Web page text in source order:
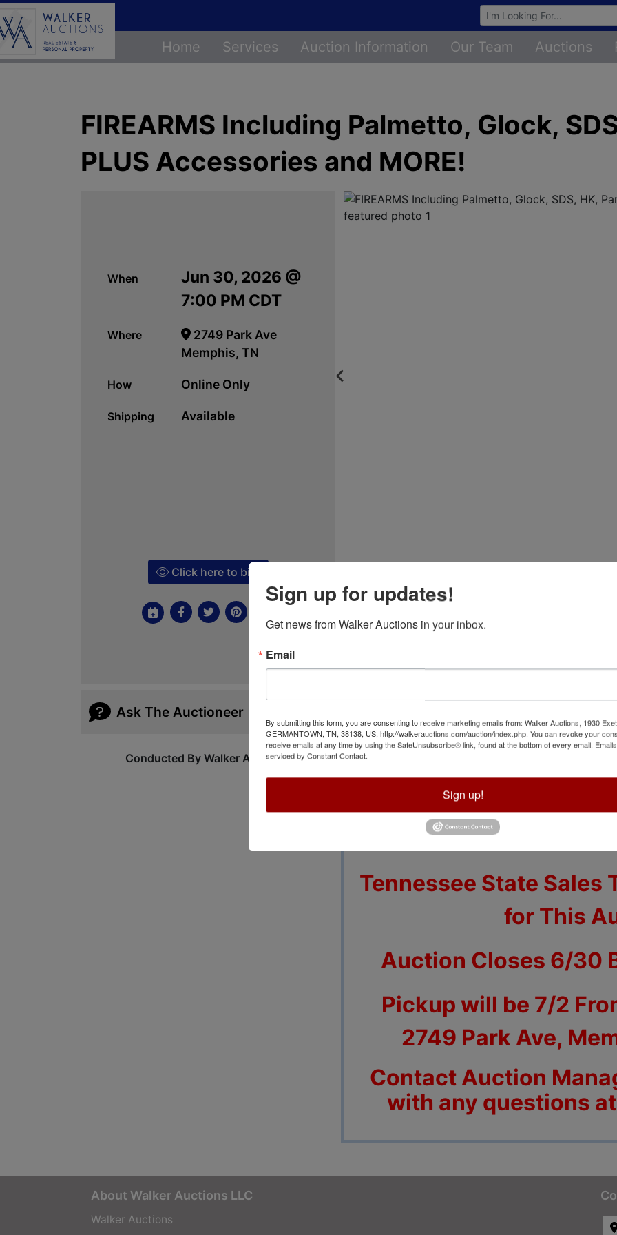
Browse Auctions
Home Services Auction Information Our Team Auctions
FIREARMS Including Palmetto, Glock,
PLUS Accessories and MORE!
When
Jun 30, 2026 @
7:00 PM CDT
Where
2749 Park Ave
Memphis, TN
How Online Only
Shipping Available
Click here to bid!
Ask The Auctioneer
Conducted By Walker Auctions
Additional Lots to be
Tennessee State Sales
for This
Auction Closes 6/30
Pickup will be 7/2
2749 Park Ave,
Contact Auction
with any questions
About Walker Auctions LLC
Walker Auctions
Sign up for updates!
Get news from Walker Auctions in your inbox.
Email
By submitting this form, you are consenting to receive marketing emails from: Walker Auctions, 1930
GERMANTOWN, TN, 38138, US, http://walkerauctions.com/auction/index.php. You can revoke your
receive emails at any time by using the SafeUnsubscribe® link, found at the bottom of every email.
serviced by Constant Contact.
Sign up!